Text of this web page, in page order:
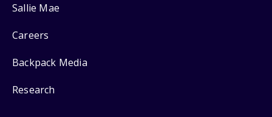
Sallie Mae
Careers
Backpack Media
Research